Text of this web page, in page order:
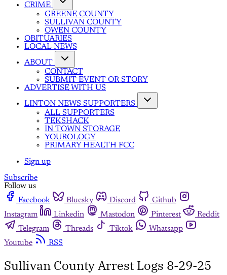
CRIME
GREENE COUNTY
SULLIVAN COUNTY
OWEN COUNTY
OBITUARIES
LOCAL NEWS
ABOUT
CONTACT
SUBMIT EVENT OR STORY
ADVERTISE WITH US
LINTON NEWS SUPPORTERS
ALL SUPPORTERS
TEKSHACK
IN TOWN STORAGE
YOUROLOGY
PRIMARY HEALTH FCC
Sign up
Subscribe
Follow us
Facebook
Bluesky Discord
Github
Instagram
Linkedin Mastodon Pinterest
Reddit
Telegram
Threads Tiktok
Whatsapp
Youtube
RSS
Sullivan County Arrest Logs 8-29-25